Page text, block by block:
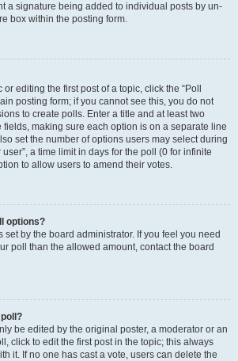
a signature being added to individual posts by un-
box within the posting form.
editing the first post of a topic, click the “Poll
posting form; if you cannot see this, you do not
to create polls. Enter a title and at least two
making sure each option is on a separate line
set the number of options users may select during
a time limit in days for the poll (0 for infinite
to allow users to amend their votes.
options?
set by the board administrator. If you feel you need
poll than the allowed amount, contact the board
be edited by the original poster, a moderator or an
click to edit the first post in the topic; this always
it. If no one has cast a vote, users can delete the